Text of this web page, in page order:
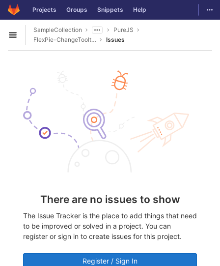
Skip to content
GitLab Projects Groups Snippets Help
Open sidebar
SampleCollection
PureJS
FlexPie-ChangeTooltipContent
Issues
There are no issues to show
The Issue Tracker is the place to add things that need
to be improved or solved in a project. You can
register or sign in to create issues for this project.
Register / Sign In